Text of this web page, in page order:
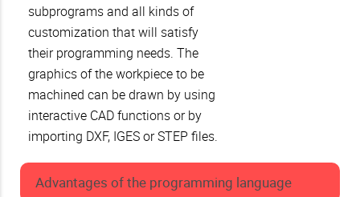
subprograms and all kinds of
customization that will satisfy
their programming needs. The
graphics of the workpiece to be
machined can be drawn by using
interactive CAD functions or by
importing DXF, IGES or STEP files.
Advantages of the programming language